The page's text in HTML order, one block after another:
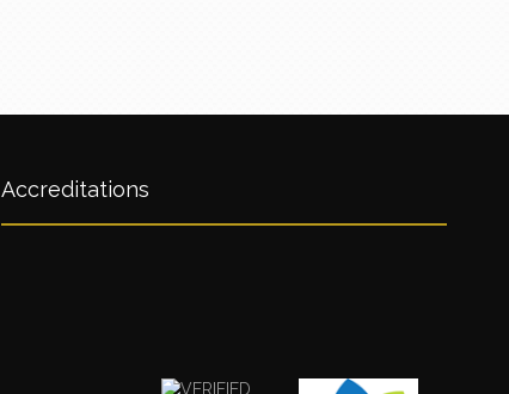
Accreditations